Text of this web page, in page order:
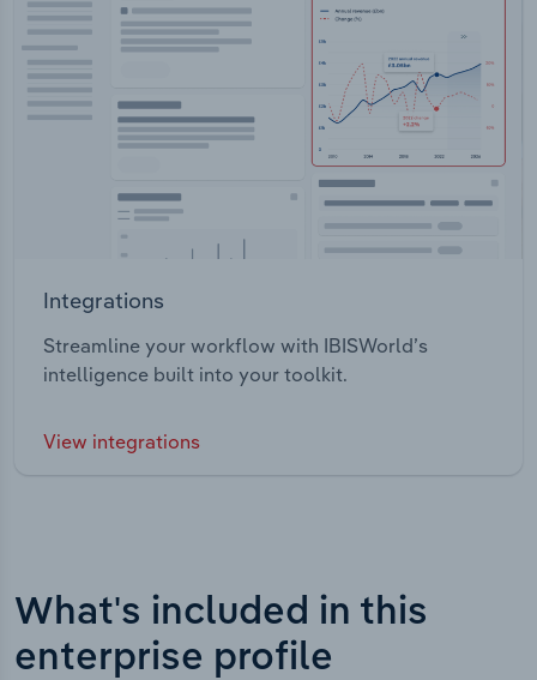
Integrations
Streamline your workflow with IBISWorld’s
intelligence built into your toolkit.
View integrations
What's included in this
enterprise profile